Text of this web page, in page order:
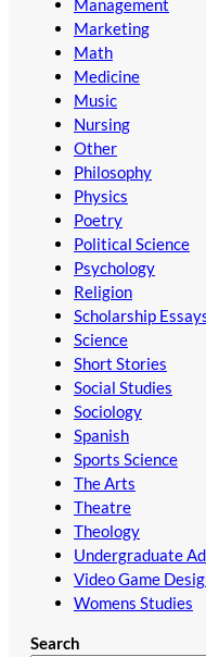
Management
Marketing
Math
Medicine
Music
Nursing
Other
Philosophy
Physics
Poetry
Political Science
Psychology
Religion
Scholarship
Science
Short Stories
Social Studies
Sociology
Spanish
Sports Science
The Arts
Theatre
Theology
Undergraduate
Video Game
Womens Studies
Search